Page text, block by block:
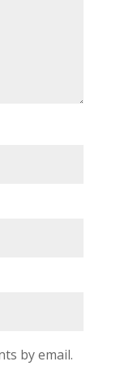
by email.